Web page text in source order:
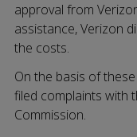
approval from
assistance, Verizon
the costs.
On the basis of
filed complaints with
Commission.